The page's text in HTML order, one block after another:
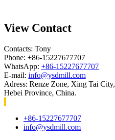
View Contact
Contacts: Tony
Phone: +86-15227677707
WhatsApp: +86-15227677707
E-mail: info@ysdmill.com
Adress: Renze Zone, Xing Tai City,
Hebei Province, China.
+86-15227677707
info@ysdmill.com